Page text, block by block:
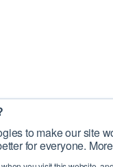
to make our site
for everyone.